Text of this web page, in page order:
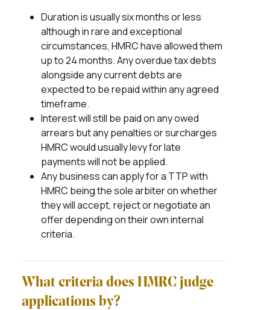
Duration is usually six months or less
although in rare and exceptional
circumstances, HMRC have allowed them
up to 24 months. Any overdue tax debts
alongside any current debts are
expected to be repaid within any agreed
timeframe.
Interest will still be paid on any owed
arrears but any penalties or surcharges
HMRC would usually levy for late
payments will not be applied.
Any business can apply for a TTP with
HMRC being the sole arbiter on whether
they will accept, reject or negotiate an
offer depending on their own internal
criteria.
What criteria does HMRC judge
applications by?